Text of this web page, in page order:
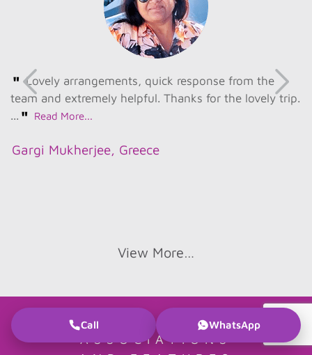
" Lovely arrangements, quick response from the
team and extremely helpful. Thanks for the lovely trip.
... " Read More...
Gargi Mukherjee, Greece
View More…
ASSOCIATIONS
Call WhatsApp